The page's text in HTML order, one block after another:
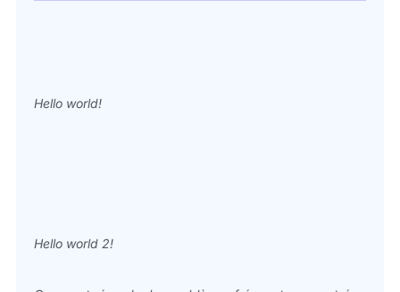
Hello world!
Hello world 2!